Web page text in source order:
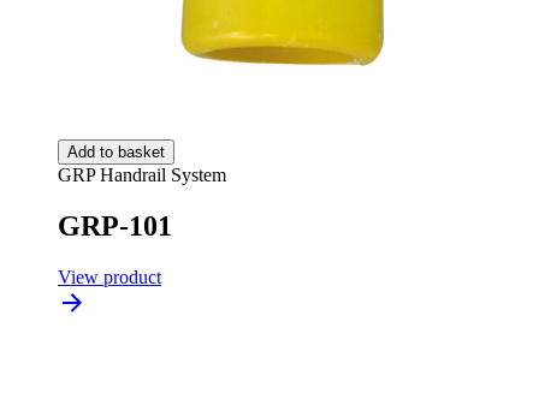
Add to basket
GRP Handrail System
GRP-101
View product